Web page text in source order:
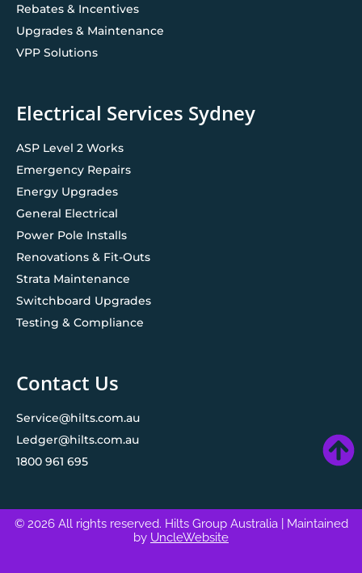
Rebates & Incentives
Upgrades & Maintenance
VPP Solutions
Electrical Services Sydney
ASP Level 2 Works
Emergency Repairs
Energy Upgrades
General Electrical
Power Pole Installs
Renovations & Fit-Outs
Strata Maintenance
Switchboard Upgrades
Testing & Compliance
Contact Us
Service@hilts.com.au
Ledger@hilts.com.au
1800 961 695
© 2026 All rights reserved. Hilts Group Australia
| Maintained
by UncleWebsite